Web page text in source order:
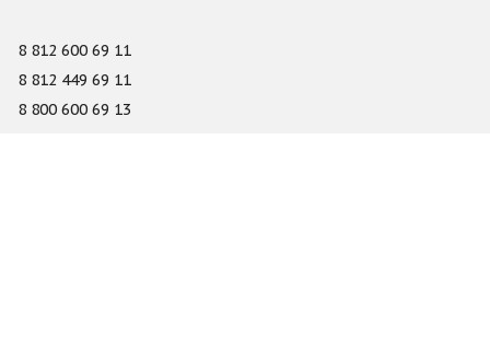
8 812 600 69 11
8 812 449 69 11
8 800 600 69 13